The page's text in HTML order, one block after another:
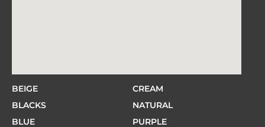
BEIGE
BLACKS
BLUE
CREAM
NATURAL
PURPLE